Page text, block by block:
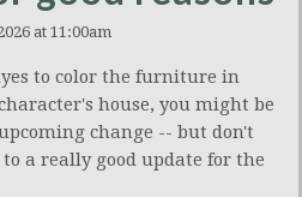
at 11:00am
to color the furniture in
house, you might be
change -- but don't
a really good update for the